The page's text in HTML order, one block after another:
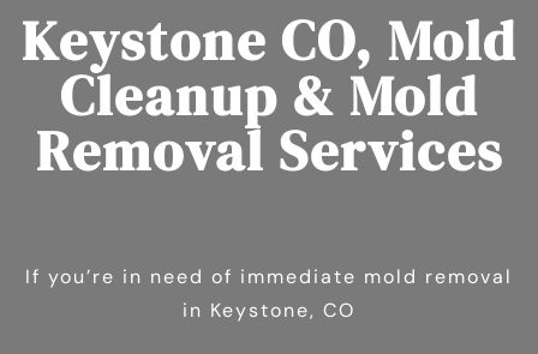
Keystone CO, Mold
Cleanup & Mold
Removal Services
If you’re in need of immediate mold removal
in Keystone, CO